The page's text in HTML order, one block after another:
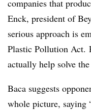
companies that
Enck, president of
serious approach is
Plastic Pollution Act.
actually help solve
Baca suggests
whole picture, saying